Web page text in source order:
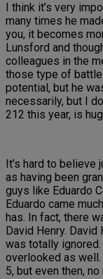
I think it’s very
many times he
you, it becomes
Lunsford and
colleagues in the
those type of
potential, but he
necessarily, but I
212 this year, is
It’s hard to
as having been
guys like Eduardo
Eduardo came
has. In fact, there
David Henry.
was totally
overlooked as well.
5, but even then,